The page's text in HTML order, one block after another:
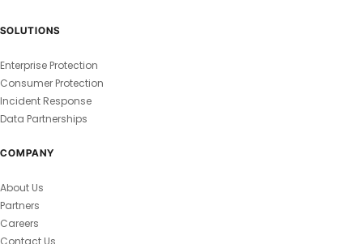
SOLUTIONS
Enterprise Protection
Consumer Protection
Incident Response
Data Partnerships
COMPANY
About Us
Partners
Careers